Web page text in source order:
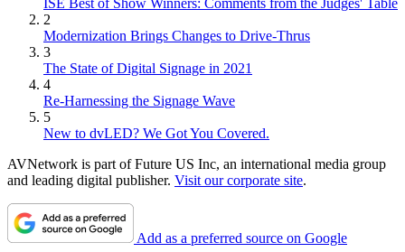
2
Modernization Brings Changes to Drive-Thrus
3
The State of Digital Signage in 2021
4
Re-Harnessing the Signage Wave
5
New to dvLED? We Got You Covered.
AVNetwork is part of Future US Inc, an international media group
and leading digital publisher. Visit our corporate site.
Add as a preferred source on Google